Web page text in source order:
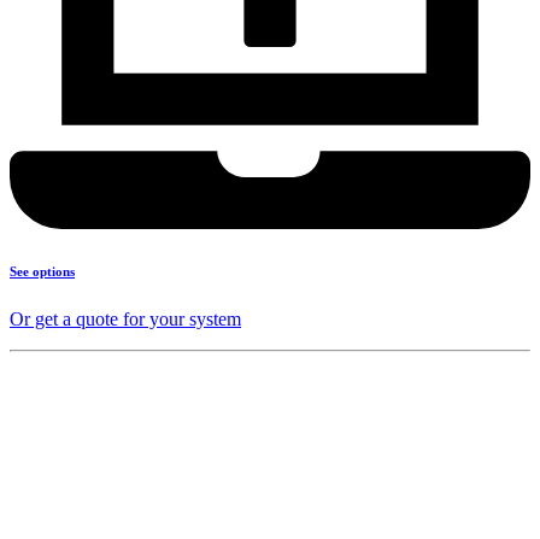
See options
Or get a quote for your system